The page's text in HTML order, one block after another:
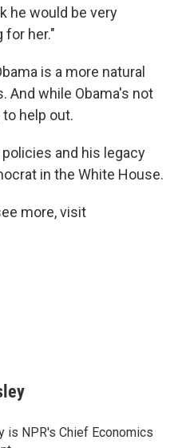
he would be very
for her."
is a more natural
And while Obama's not
help out.
and his legacy
in the White House.
more, visit
is NPR's Chief Economics